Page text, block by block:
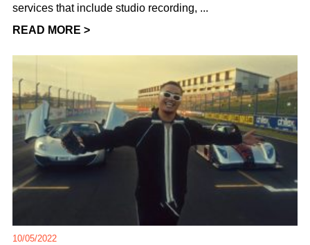
services that include studio recording, ...
READ MORE >
10/05/2022